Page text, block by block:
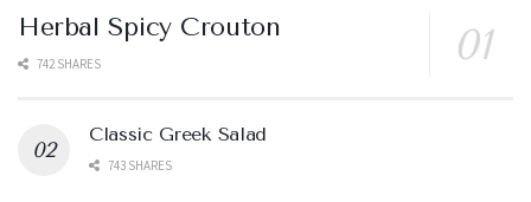
Herbal Spicy Crouton
742 SHARES
Classic Greek Salad
743 SHARES